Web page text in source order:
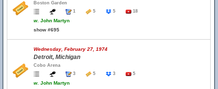
Boston Garden
1
5 5 18
w. John Martyn
show #695
Wednesday, February 27, 1974
Detroit, Michigan
Cobo Arena
3
5 3 5
w. John Martyn